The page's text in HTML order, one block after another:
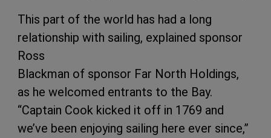
This part of the world has had a long
relationship with sailing, explained sponsor
Ross
Blackman of sponsor Far North Holdings,
as he welcomed entrants to the Bay.
“Captain Cook kicked it off in 1769 and
we’ve been enjoying sailing here ever since,”